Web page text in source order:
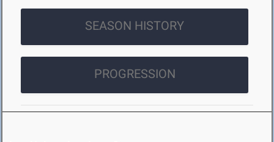
SEASON HISTORY
PROGRESSION